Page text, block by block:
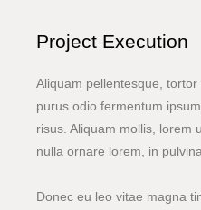
Project Execution
Aliquam pellentesque,
purus odio fermentum
risus. Aliquam mollis, lorem
nulla ornare lorem, in
Donec eu leo vitae magna